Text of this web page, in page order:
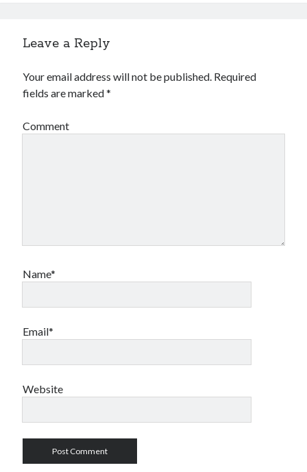
Leave a Reply
Your email address will not be published. Required
fields are marked*
Comment
Name*
Email*
Website